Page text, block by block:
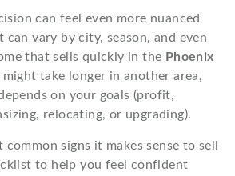
can feel even more nuanced
can vary by city, season, and even
that sells quickly in the Phoenix
might take longer in another area,
on your goals (profit,
relocating, or upgrading).
common signs it makes sense to sell
to help you feel confident